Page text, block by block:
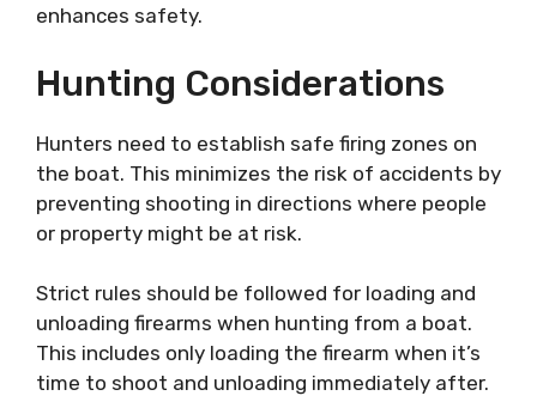
enhances safety.
Hunting Considerations
Hunters need to establish safe firing zones on
the boat. This minimizes the risk of accidents by
preventing shooting in directions where people
or property might be at risk.
Strict rules should be followed for loading and
unloading firearms when hunting from a boat.
This includes only loading the firearm when it’s
time to shoot and unloading immediately after.